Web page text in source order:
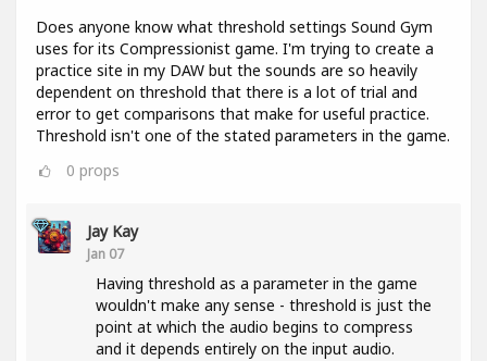
Does anyone know what threshold settings Sound Gym
uses for its Compressionist game. I'm trying to create a
practice site in my DAW but the sounds are so heavily
dependent on threshold that there is a lot of trial and
error to get comparisons that make for useful practice.
Threshold isn't one of the stated parameters in the game.
0 props
Jay Kay
Jan 07
Having threshold as a parameter in the game
wouldn't make any sense - threshold is just the
point at which the audio begins to compress
and it depends entirely on the input audio.